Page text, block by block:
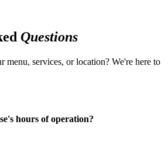
Questions
menu, services, or location? We're here to
hours of operation?